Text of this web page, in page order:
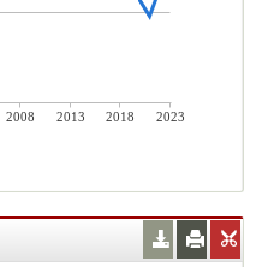
2008 2013 2018
2023